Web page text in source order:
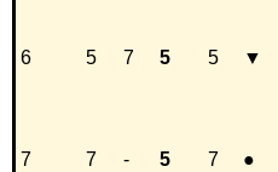
6 5 7 5 5 ▼
7 7 - 5 7 ●